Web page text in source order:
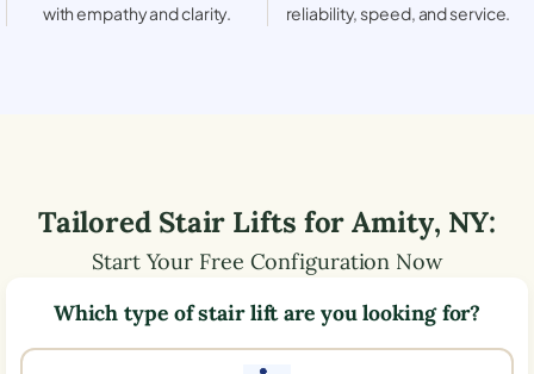
with empathy and clarity.
reliability, speed, and service.
Tailored Stair Lifts forAmity, NY:
Start Your Free Configuration Now
Which type of stair lift are you looking for?